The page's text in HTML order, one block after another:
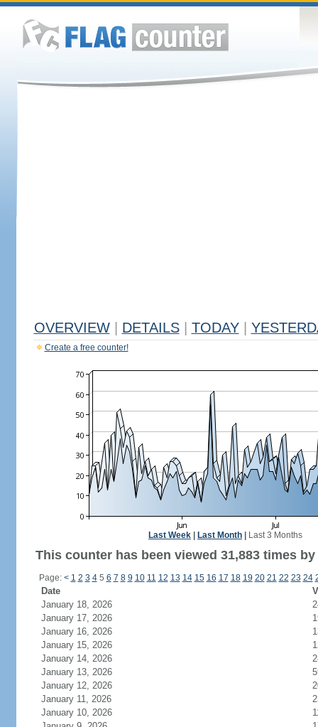
OVERVIEW DETAILS TODAY
Create a free counter!
Last Week Last Month Last 3 Months
This counter has been viewed 31,883 times
Page: < 1 2 3 45 6 7 8 9 10 11 12 13 14 15 16 17 18 19 20 21 22 23 24
Date
January 18, 2026
January 17, 2026
January 16, 2026
January 15, 2026
January 14, 2026
January 13, 2026
January 12, 2026
January 11, 2026
January 10, 2026